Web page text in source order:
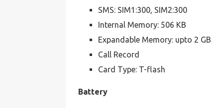
SMS: SIM1:300, SIM2:300
Internal Memory: 506 KB
Expandable Memory: upto 2 GB
Call Record
Card Type: T-flash
Battery